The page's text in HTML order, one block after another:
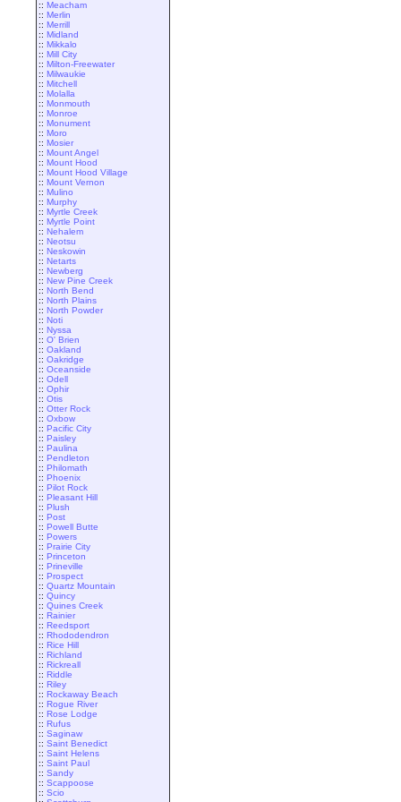
:: Meacham
:: Merlin
:: Merrill
:: Midland
:: Mikkalo
:: Mill City
:: Milton-Freewater
:: Milwaukie
:: Mitchell
:: Molalla
:: Monmouth
:: Monroe
:: Monument
:: Moro
:: Mosier
:: Mount Angel
:: Mount Hood
:: Mount Hood Village
:: Mount Vernon
:: Mulino
:: Murphy
:: Myrtle Creek
:: Myrtle Point
:: Nehalem
:: Neotsu
:: Neskowin
:: Netarts
:: Newberg
:: New Pine Creek
:: North Bend
:: North Plains
:: North Powder
:: Noti
:: Nyssa
:: O' Brien
:: Oakland
:: Oakridge
:: Oceanside
:: Odell
:: Ophir
:: Otis
:: Otter Rock
:: Oxbow
:: Pacific City
:: Paisley
:: Paulina
:: Pendleton
:: Philomath
:: Phoenix
:: Pilot Rock
:: Pleasant Hill
:: Plush
:: Post
:: Powell Butte
:: Powers
:: Prairie City
:: Princeton
:: Prineville
:: Prospect
:: Quartz Mountain
:: Quincy
:: Quines Creek
:: Rainier
:: Reedsport
:: Rhododendron
:: Rice Hill
:: Richland
:: Rickreall
:: Riddle
:: Riley
:: Rockaway Beach
:: Rogue River
:: Rose Lodge
:: Rufus
:: Saginaw
:: Saint Benedict
:: Saint Helens
:: Saint Paul
:: Sandy
:: Scappoose
:: Scio